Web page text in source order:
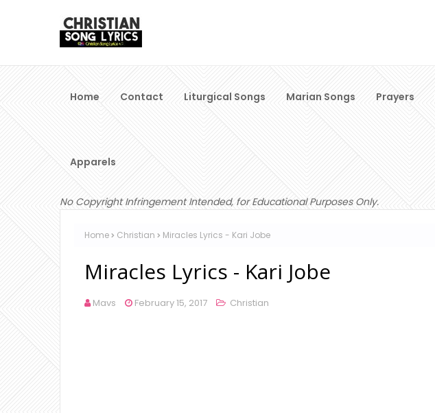
Home Contact Liturgical Songs Marian Songs Prayers
Apparels
No Copyright Infringement Intended, for Educational Purposes Only.
Home Christian Miracles Lyrics - Kari Jobe
Miracles Lyrics - Kari Jobe
Mavs February 15, 2017 Christian